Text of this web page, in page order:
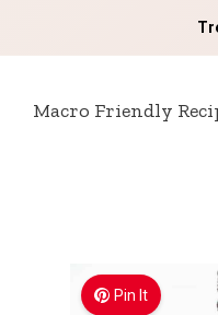
Macro Friendly
Pin It